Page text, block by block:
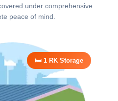
under comprehensive
peace of mind.
🛏️ 1 RK Storage